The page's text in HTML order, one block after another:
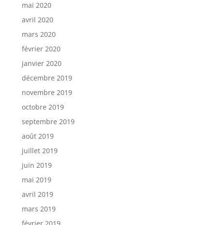
mai 2020
avril 2020
mars 2020
février 2020
janvier 2020
décembre 2019
novembre 2019
octobre 2019
septembre 2019
août 2019
juillet 2019
juin 2019
mai 2019
avril 2019
mars 2019